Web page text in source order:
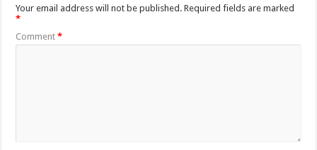
Your email address will not be published. Required fields are marked
*
Comment*